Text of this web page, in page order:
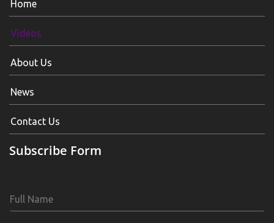
Home
Videos
About Us
News
Contact Us
Subscribe Form